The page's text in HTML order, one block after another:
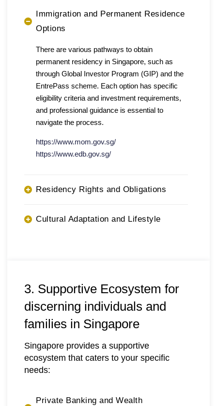
Immigration and Permanent Residence
Options
There are various pathways to obtain
permanent residency in Singapore, such as
through Global Investor Program (GIP) and the
EntrePass scheme. Each option has specific
eligibility criteria and investment requirements,
and professional guidance is essential to
navigate the process.
https://www.mom.gov.sg/
https://www.edb.gov.sg/
Residency Rights and Obligations
Cultural Adaptation and Lifestyle
3. Supportive Ecosystem for
discerning individuals and
families in Singapore
Singapore provides a supportive
ecosystem that caters to your specific
needs:
Private Banking and Wealth